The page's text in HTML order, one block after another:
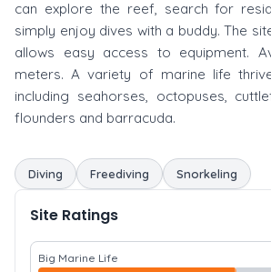
can explore the reef, search for
simply enjoy dives with a buddy. The
allows easy access to equipment.
meters. A variety of marine life
including seahorses, octopuses,
flounders and barracuda.
Diving Freediving Snorkeling
Site Ratings
Big Marine Life